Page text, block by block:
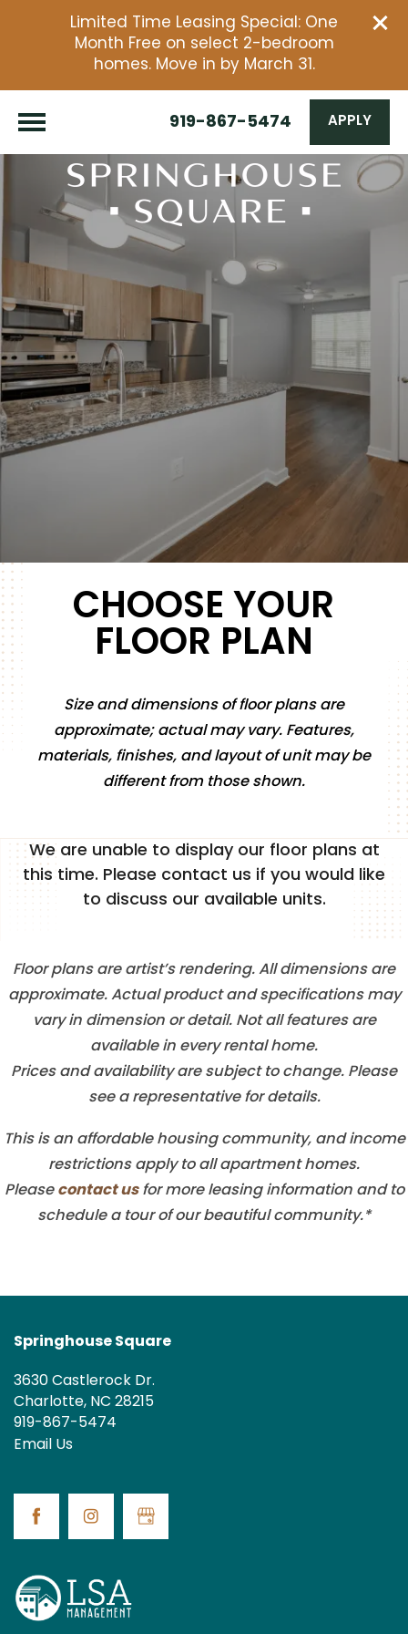
Limited Time Leasing Special: One
Month Free on select 2-bedroom
homes. Move in by March 31.
919-867-5474 APPLY
FLOOR PLANS
SENIOR FLOOR PLANS
PHOTO GALLERY
NEIGHBORHOOD
CONTACT US
CHOOSE YOUR
FLOOR PLAN
Size and dimensions of floor plans are
approximate; actual may vary. Features,
materials, finishes, and layout of unit may be
different from those shown.
We are unable to display our floor plans at
this time. Please contact us if you would like
to discuss our available units.
Floor plans are artist’s rendering. All dimensions are
approximate. Actual product and specifications may
vary in dimension or detail. Not all features are
available in every rental home.
Prices and availability are subject to change. Please
see a representative for details.
This is an affordable housing community, and income
restrictions apply to all apartment homes.
Pleasecontact usfor more leasing information and to
schedule a tour of our beautiful community.*
Springhouse Square
3630 Castlerock Dr.
Charlotte,NC28215
919-867-5474
Email Us